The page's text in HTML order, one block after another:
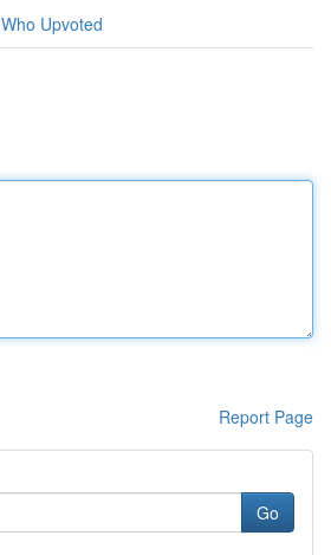
Who Upvoted
Report Page
Go